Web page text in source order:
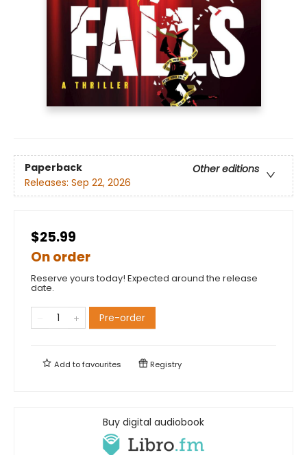
Paperback
Other editions
Releases: Sep 22, 2026
$25.99
On order
Reserve yours today! Expected around the release
date.
Pre-order
Add tofavourites Registry
Buy digital audiobook